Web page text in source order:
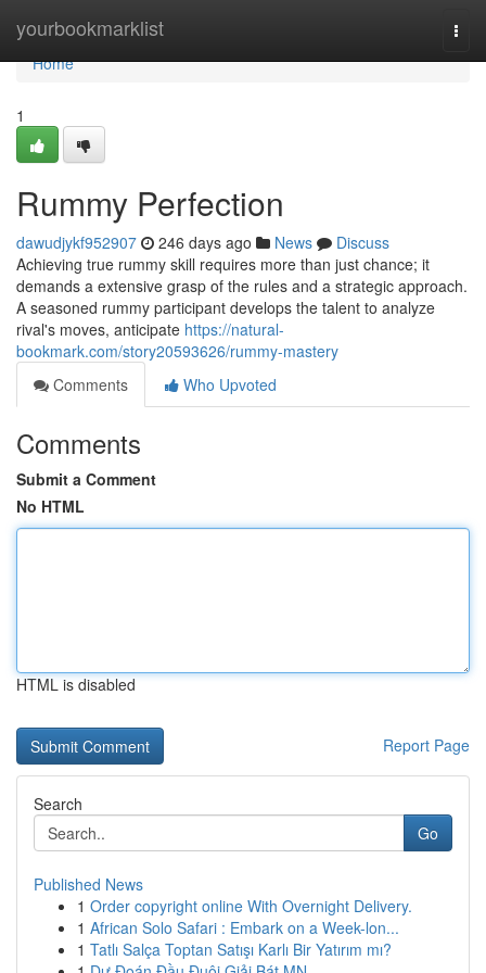
yourbookmarklist
Home
Home
1
Rummy Perfection
dawudjykf952907 246 days ago News
Discuss
Achieving true rummy skill requires more than just chance; it
demands a extensive grasp of the rules and a strategic approach.
A seasoned rummy participant develops the talent to analyze
rival's moves, anticipate https://natural-
bookmark.com/story20593626/rummy-mastery
Comments
Who Upvoted
Comments
Submit a Comment
No HTML
HTML is disabled
Report Page
Search
Go
Published News
1 Order copyright online With Overnight Delivery.
1 African Solo Safari : Embark on a Week-lon...
1 Tatlı Salça Toptan Satışı Karlı Bir Yatırım mı?